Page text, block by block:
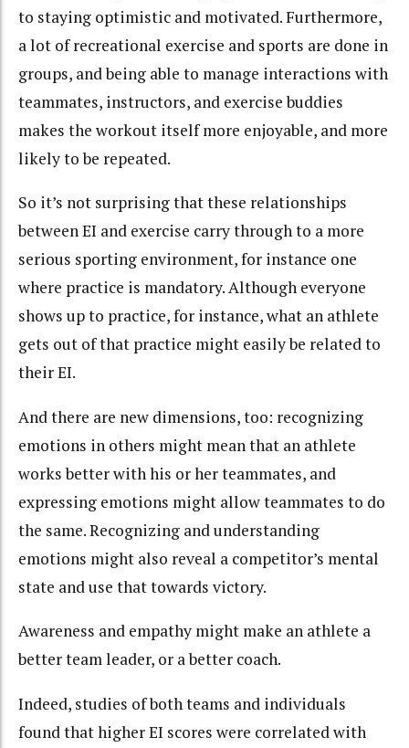
to staying optimistic and motivated. Furthermore,
a lot of recreational exercise and sports are done in
groups, and being able to manage interactions with
teammates, instructors, and exercise buddies
makes the workout itself more enjoyable, and more
likely to be repeated.
So it’s not surprising that these relationships
between EI and exercise carry through to a more
serious sporting environment, for instance one
where practice is mandatory. Although everyone
shows up to practice, for instance, what an athlete
gets out of that practice might easily be related to
their EI.
And there are new dimensions, too: recognizing
emotions in others might mean that an athlete
works better with his or her teammates, and
expressing emotions might allow teammates to do
the same. Recognizing and understanding
emotions might also reveal a competitor’s mental
state and use that towards victory.
Awareness and empathy might make an athlete a
better team leader, or a better coach.
Indeed, studies of both teams and individuals
found that higher EI scores were correlated with